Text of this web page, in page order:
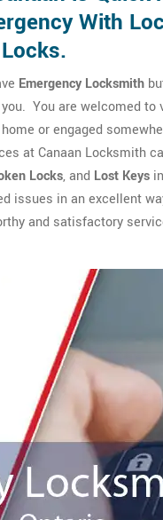
With
Emergency Locksmith
You are welcomed to
or engaged
at Canaan Locksmith
Locks, and Lost Keys
issues in an excellent
and satisfactory